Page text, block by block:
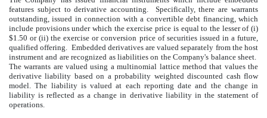
features subject to derivative accounting. Specifically, there are warrants
outstanding, issued in connection with a convertible debt financing, which
include provisions under which the exercise price is equal to the lesser of (i)
$1.50 or (ii) the exercise or conversion price of securities issued in a future,
qualified offering. Embedded derivatives are valued separately from the host
instrument and are recognized as liabilities on the Company's balance sheet.
The warrants are valued using a multinomial lattice method that values the
derivative liability based on a probability weighted discounted cash flow
model. The liability is valued at each reporting date and the change in
liability is reflected as a change in derivative liability in the statement of
operations.